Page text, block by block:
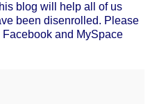
blog will help all of us
been disenrolled. Please
and MySpace